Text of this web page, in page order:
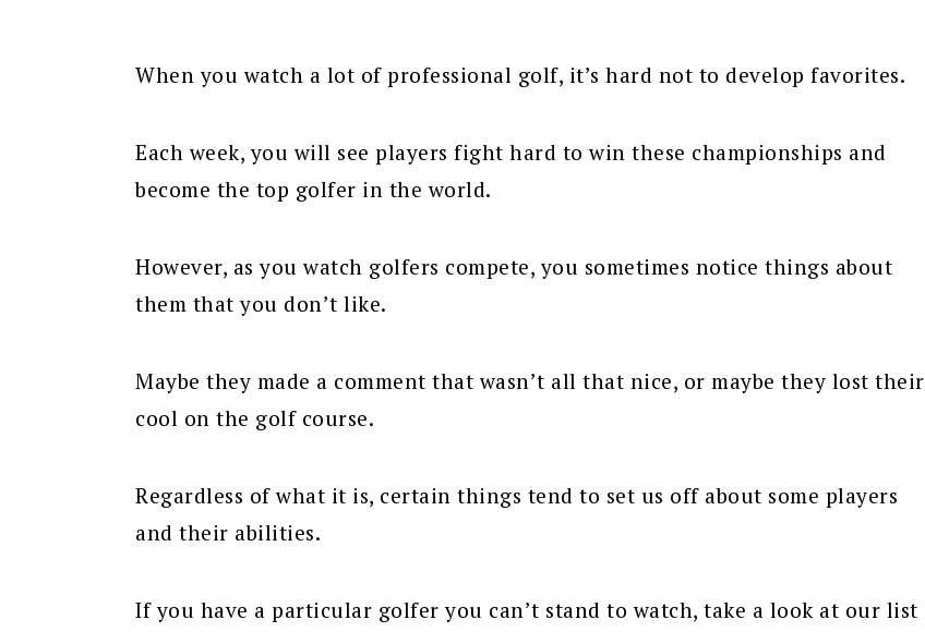
When you watch a lot of professional golf, it’s hard not to develop favorites.
Each week, you will see players fight hard to win these championships and
become the top golfer in the world.
However, as you watch golfers compete, you sometimes notice things about
them that you don’t like.
Maybe they made a comment that wasn’t all that nice, or maybe they lost their
cool on the golf course.
Regardless of what it is, certain things tend to set us off about some players
and their abilities.
If you have a particular golfer you can’t stand to watch, take a look at our list